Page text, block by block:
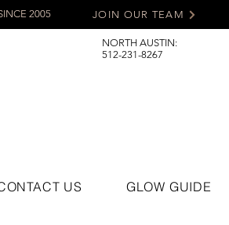
2005 JOIN OUR TEAM
NORTH AUSTIN:
512-231-8267
US GLOW GUIDE